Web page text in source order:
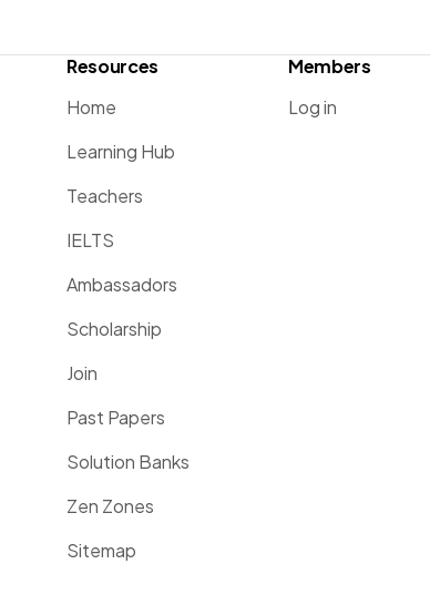
Resources
Home
Learning Hub
Teachers
IELTS
Ambassadors
Scholarship
Join
Past Papers
Solution Banks
Zen Zones
Sitemap
Members
Log in